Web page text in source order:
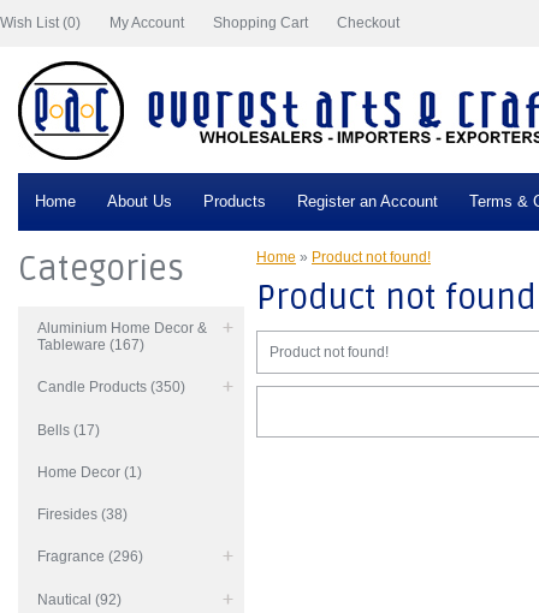
Wish List (0) My Account Shopping Cart Checkout
Home About Us Products Register an Account Terms &
Categories
Aluminium Home Decor &
Tableware (167)
Candle Products (350)
Bells (17)
Home Decor (1)
Firesides (38)
Fragrance (296)
Nautical (92)
Home » Product not found!
Product not
Product not found!